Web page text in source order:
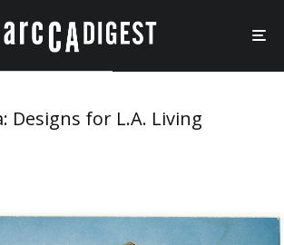
Designs for L.A. Living